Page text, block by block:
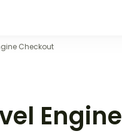
Checkout